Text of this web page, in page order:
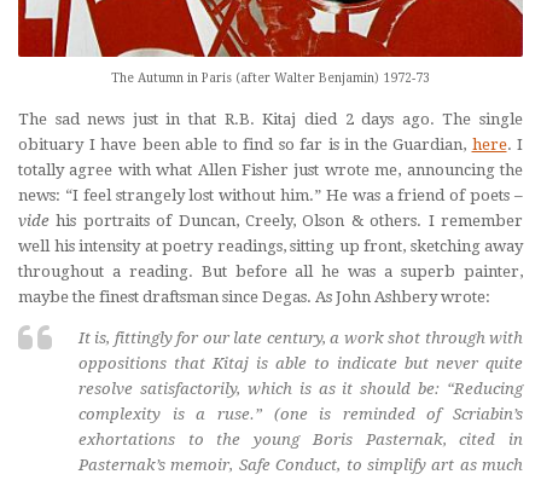
The Autumn in Paris (after Walter Benjamin) 1972-73
The sad news just in that R.B. Kitaj died 2 days ago. The single
obituary I have been able to find so far is in the Guardian, here. I
totally agree with what Allen Fisher just wrote me, announcing the
news: “I feel strangely lost without him.” He was a friend of poets –
vide his portraits of Duncan, Creely, Olson & others. I remember
well his intensity at poetry readings, sitting up front, sketching away
throughout a reading. But before all he was a superb painter,
maybe the finest draftsman since Degas. As John Ashbery wrote:
It is, fittingly for our late century, a work shot through with
oppositions that Kitaj is able to indicate but never quite
resolve satisfactorily, which is as it should be: “Reducing
complexity is a ruse.” (one is reminded of Scriabin’s
exhortations to the young Boris Pasternak, cited in
Pasternak’s memoir, Safe Conduct, to simplify art as much